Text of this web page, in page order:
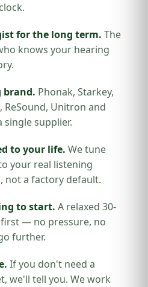
for the long term. The
knows your hearing
brand. Phonak, Starkey,
ReSound, Unitron and
supplier.
to your life. We tune
your real listening
not a factory default.
to start. A relaxed 30-
— no pressure, no
further.
If you don't need a
we'll tell you. We work